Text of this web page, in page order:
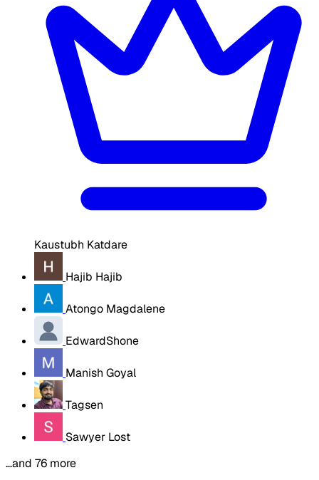
Kaustubh Katdare
Hajib Hajib
Atongo Magdalene
EdwardShone
Manish Goyal
Tagsen
Sawyer Lost
…and 76 more